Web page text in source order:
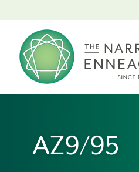
AZ9/95